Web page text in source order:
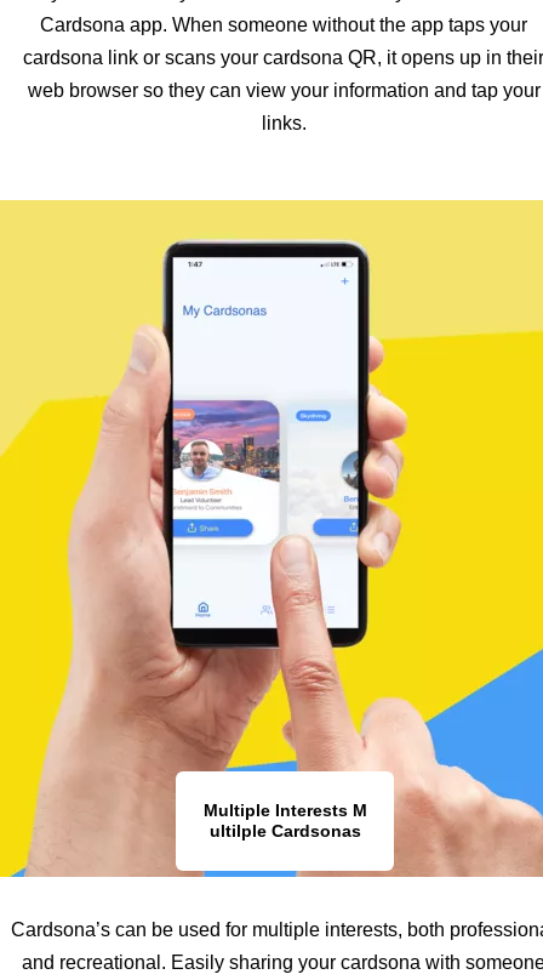
Cardsona’s can be used for multiple interests, both
and recreational. Easily sharing your cardsona with
Cardsona app. When someone without the app taps your
cardsona link or scans your cardsona QR, it opens up in their
web browser so they can view your information and tap your
links.
Multiple Interests M
ultilple Cardsonas